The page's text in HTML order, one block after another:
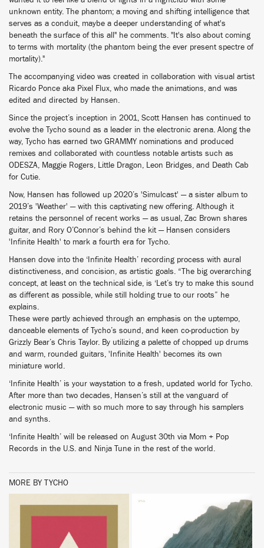
unknown entity. The phantom; a moving and shifting intelligence that
serves as a conduit, maybe a deeper understanding of what's
beneath the surface of this all" he comments. "It's also about coming
to terms with mortality (the phantom being the ever present spectre of
mortality)."
The accompanying video was created in collaboration with visual artist
Ricardo Ponce aka Pixel Flux, who made the animations, and was
edited and directed by Hansen.
Since the project’s inception in 2001, Scott Hansen has continued to
evolve the Tycho sound as a leader in the electronic arena. Along the
way, Tycho has earned two GRAMMY nominations and produced
remixes and collaborated with countless notable artists such as
ODESZA, Maggie Rogers, Little Dragon, Leon Bridges, and Death Cab
for Cutie.
Now, Hansen has followed up 2020’s 'Simulcast' — a sister album to
2019’s 'Weather' — with this captivating new offering. Although it
retains the personnel of recent works — as usual, Zac Brown shares
guitar, and Rory O’Connor’s behind the kit — Hansen considers
'Infinite Health' to mark a fourth era for Tycho.
Hansen dove into the ‘Infinite Health’ recording process with aural
distinctiveness, and concision, as artistic goals. “The big overarching
concept, at least on the technical side, is ‘Let’s try to make this sound
as different as possible, while still holding true to our roots” he
explains.
These were partly achieved through an emphasis on the uptempo,
danceable elements of Tycho’s sound, and keen co-production by
Grizzly Bear’s Chris Taylor. By utilizing a palette of chopped up drums
and warm, rounded guitars, 'Infinite Health' becomes its own
miniature world.
‘Infinite Health’ is your waystation to a fresh, updated world for Tycho.
After more than two decades, Hansen’s still at the vanguard of
electronic music — with so much more to say through his samplers
and synths.
‘Infinite Health’ will be released on August 30th via Mom + Pop
Records in the U.S. and Ninja Tune in the rest of the world.
MORE BY TYCHO